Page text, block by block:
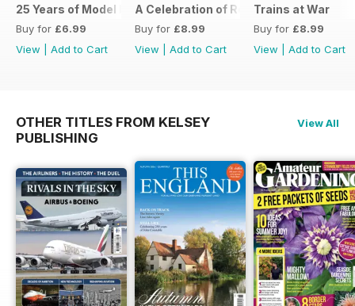
25 Years of Model Engineers Workshop Special
Buy for £6.99
View
Add to Cart
A Celebration of Road Steam
Buy for £8.99
View
Add to Cart
Trains at War
Buy for £8.99
View
Add to Cart
OTHER TITLES FROM KELSEY
PUBLISHING
View All